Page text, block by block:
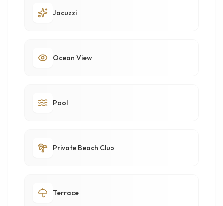
Jacuzzi
Ocean View
Pool
Private Beach Club
Terrace